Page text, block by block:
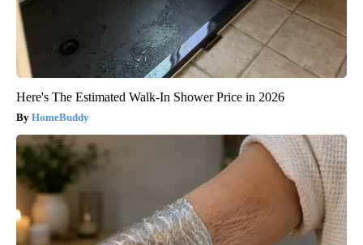
Here's The Estimated Walk-In Shower Price in 2026
HomeBuddy